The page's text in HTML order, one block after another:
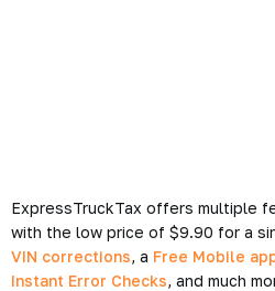
ExpressTruckTax offers multiple
with the low price of $9.90 for a
VIN corrections, a Free Mobile
Instant Error Checks, and much